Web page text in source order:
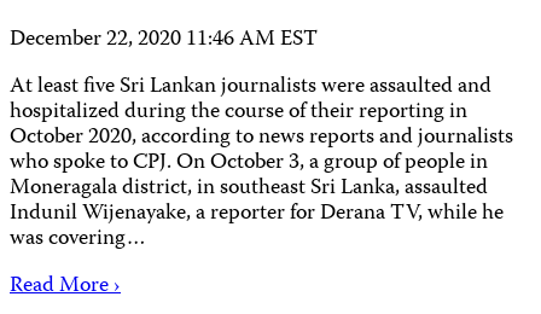
December 22, 2020 11:46 AM EST
At least five Sri Lankan journalists were assaulted and
hospitalized during the course of their reporting in
October 2020, according to news reports and journalists
who spoke to CPJ. On October 3, a group of people in
Moneragala district, in southeast Sri Lanka, assaulted
Indunil Wijenayake, a reporter for Derana TV, while he
was covering…
Read More ›